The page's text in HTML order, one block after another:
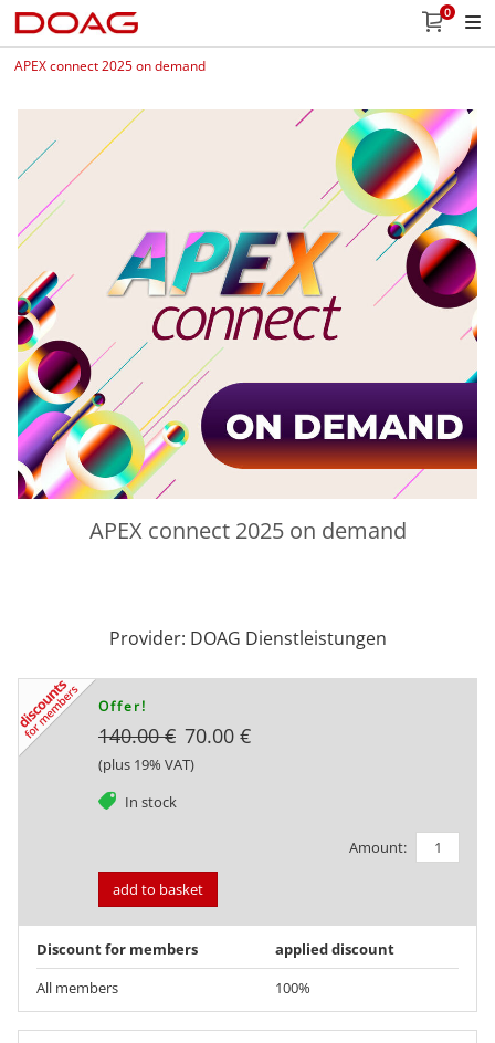
0
APEX connect 2025 on demand
APEX connect 2025 on demand
Provider: DOAG Dienstleistungen
Offer!
140.00 € 70.00 €
(plus 19% VAT)
In stock
tag
Amount:
add to basket
Discount for members
applied discount
All members
100%